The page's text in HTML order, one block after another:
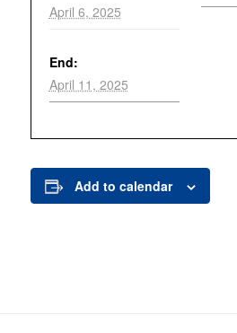
April 6, 2025
End:
April 11, 2025
Add to calendar